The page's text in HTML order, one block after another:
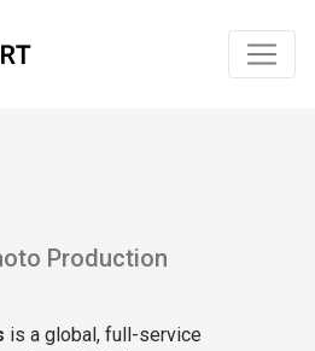
Production
is a global, full-service